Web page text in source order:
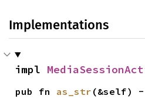
Implementations
impl
pub fn as_str